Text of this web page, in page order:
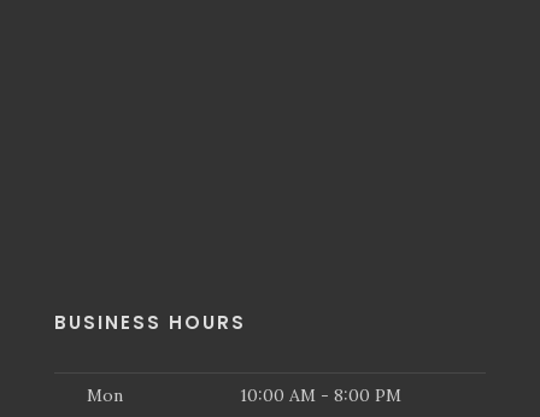
BUSINESS HOURS
Mon 10:00 AM - 8:00 PM